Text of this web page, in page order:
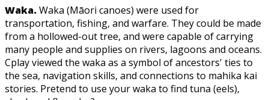
Waka. Waka (Māori canoes) were used for
transportation, fishing, and warfare. They could be made
from a hollowed-out tree, and were capable of carrying
many people and supplies on rivers, lagoons and oceans.
Cplay viewed the waka as a symbol of ancestors' ties to
the sea, navigation skills, and connections to mahika kai
stories. Pretend to use your waka to find tuna (eels),